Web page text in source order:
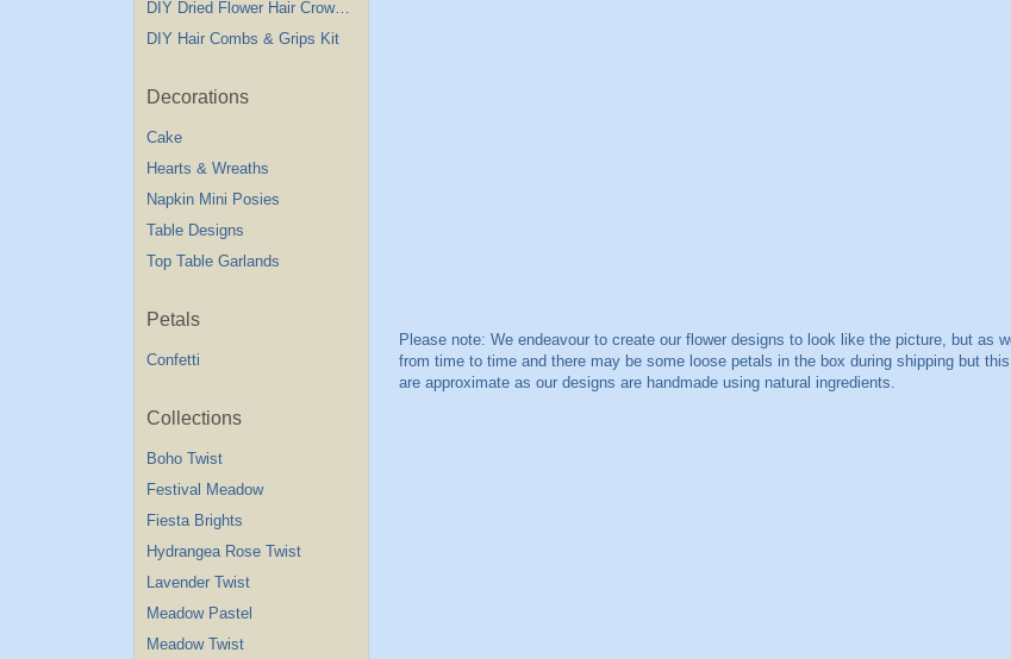
DIY Dried Flower Hair Crown Kit
DIY Hair Combs & Grips Kit
Decorations
Cake
Hearts & Wreaths
Napkin Mini Posies
Table Designs
Top Table Garlands
Petals
Confetti
Collections
Boho Twist
Festival Meadow
Fiesta Brights
Hydrangea Rose Twist
Lavender Twist
Meadow Pastel
Meadow Twist